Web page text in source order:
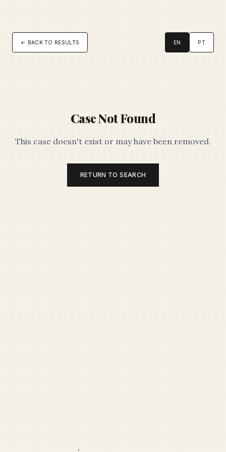
← BACK TO RESULTS EN PT
Case Not Found
This case doesn't exist or may have been removed.
RETURN TO SEARCH